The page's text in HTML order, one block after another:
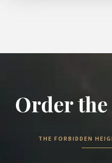
Order
THE FORBIDDEN